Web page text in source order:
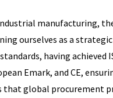
manufacturing,
ourselves as a
having achieved
Emark, and CE,
that global procurement